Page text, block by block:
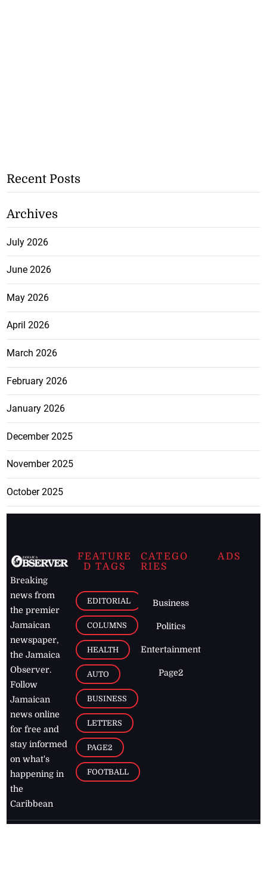
Recent Posts
Archives
July 2026
June 2026
May 2026
April 2026
March 2026
February 2026
January 2026
December 2025
November 2025
October 2025
Breaking
news from
the premier
Jamaican
newspaper,
the Jamaica
Observer.
Follow
Jamaican
news online
for free and
stay informed
on what's
happening in
the
Caribbean
FEATURE
D TAGS
EDITORIAL
COLUMNS
HEALTH
AUTO
BUSINESS
LETTERS
PAGE2
FOOTBALL
CATEGO
RIES
Business
Politics
Entertainment
Page2
ADS